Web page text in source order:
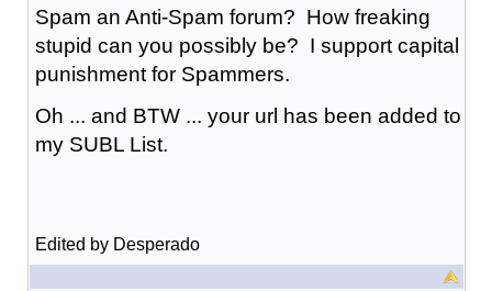
Spam an Anti-Spam forum? How freaking
stupid can you possibly be? I support capital
punishment for Spammers.
Oh ... and BTW ... your url has been added to
my SUBL List.
Edited by Desperado